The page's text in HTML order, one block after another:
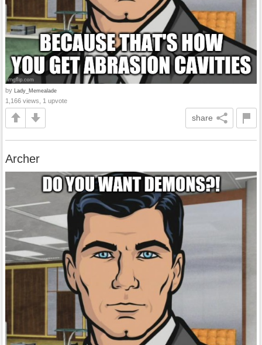
by Lady_Memealade
1,166 views, 1 upvote
share
Archer